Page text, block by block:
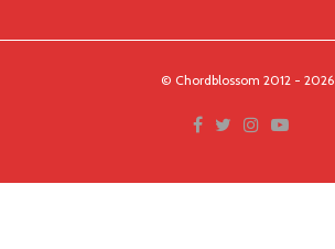
© Chordblossom 2012 - 2026